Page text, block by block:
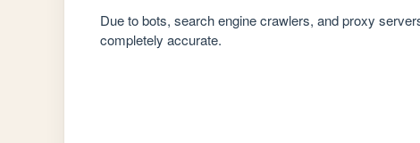
Due to bots, search engine crawlers, and proxy
completely accurate.